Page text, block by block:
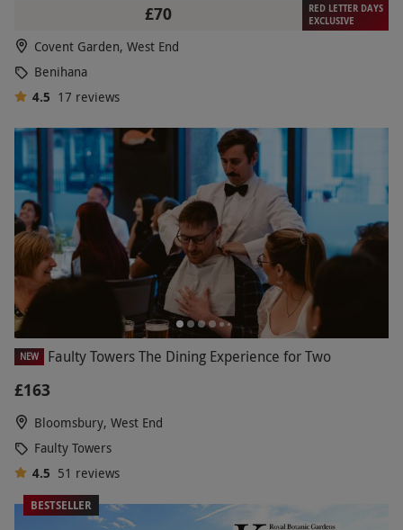
£70
RED LETTER DAYS
EXCLUSIVE
Covent Garden, West End
Benihana
4.5 17 reviews
NEW Faulty Towers The Dining Experience for Two
£163
Bloomsbury, West End
Faulty Towers
4.5 51 reviews
BESTSELLER